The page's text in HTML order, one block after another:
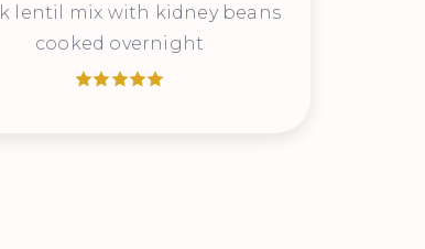
lentil mix with kidney beans
cooked overnight